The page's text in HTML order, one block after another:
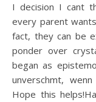
I decision I cant
every parent
fact, they can be
ponder over
began as
unverschmt,
Hope this